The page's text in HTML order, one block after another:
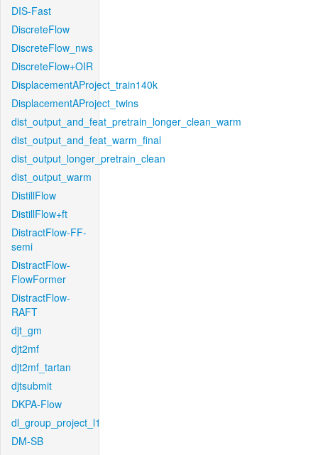
DIS-Fast
DiscreteFlow
DiscreteFlow_nws
DiscreteFlow+OIR
DisplacementAProject_train140k
DisplacementAProject_twins
dist_output_and_feat_pretrain_longer_clean_warm
dist_output_and_feat_warm_final
dist_output_longer_pretrain_clean
dist_output_warm
DistillFlow
DistillFlow+ft
DistractFlow-FF-
semi
DistractFlow-
FlowFormer
DistractFlow-
RAFT
djt_gm
djt2mf
djt2mf_tartan
djtsubmit
DKPA-Flow
dl_group_project_l1
DM-SB